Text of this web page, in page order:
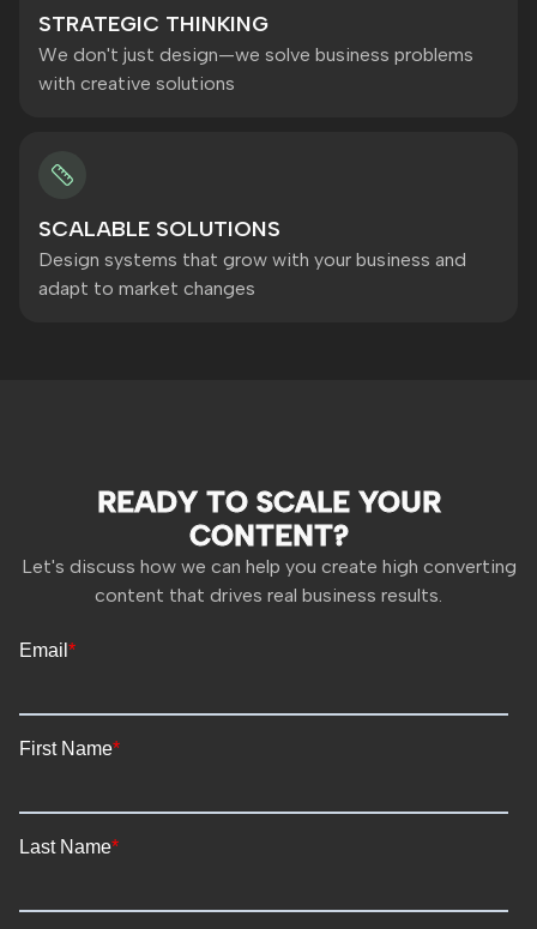
STRATEGIC THINKING
We don't just design—we solve business problems
with creative solutions
SCALABLE SOLUTIONS
Design systems that grow with your business and
adapt to market changes
READY TO SCALE YOUR
CONTENT?
Let's discuss how we can help you create high converting
content that drives real business results.